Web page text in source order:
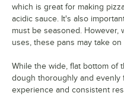
which is great for making
acidic sauce. It's also
must be seasoned. However,
uses, these pans may take
While the wide, flat bottom of
dough thoroughly and evenly
experience and consistent